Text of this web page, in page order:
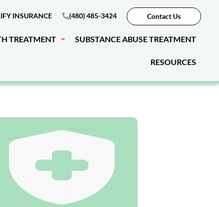
INSURANCE (480) 485-3424 Contact Us
TREATMENT SUBSTANCE ABUSE TREATMENT
RESOURCES